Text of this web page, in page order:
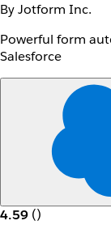
By Jotform Inc.
Powerful form
Salesforce
4.59 ()